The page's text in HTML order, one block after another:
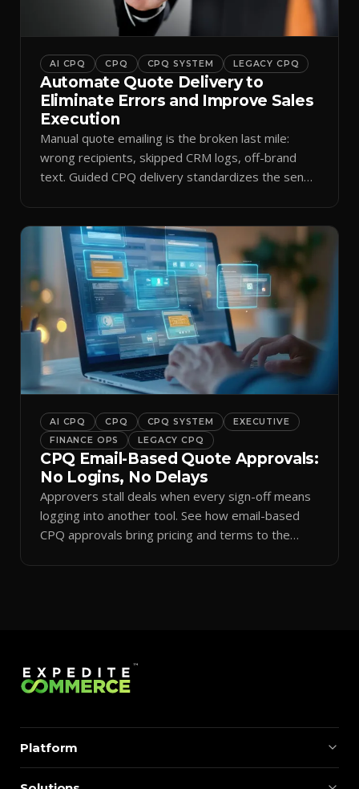
AI CPQ CPQ CPQ SYSTEM LEGACY CPQ
Automate Quote Delivery to
Eliminate Errors and Improve Sales
Execution
Manual quote emailing is the broken last mile:
wrong recipients, skipped CRM logs, off-brand
text. Guided CPQ delivery standardizes the send
AI CPQ CPQ CPQ SYSTEM
EXECUTIVE
FINANCE OPS
LEGACY CPQ
CPQ Email-Based Quote Approvals:
No Logins, No Delays
Approvers stall deals when every sign-off means
logging into another tool. See how email-based
CPQ approvals bring pricing and terms to the
Platform